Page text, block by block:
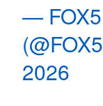
—
2026